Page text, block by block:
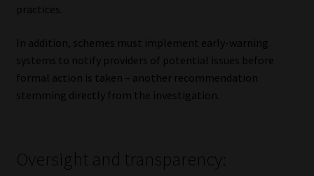
practices.
In addition, schemes must implement early-warning
systems to notify providers of potential issues before
formal action is taken – another recommendation
stemming directly from the investigation.
Oversight and transparency: